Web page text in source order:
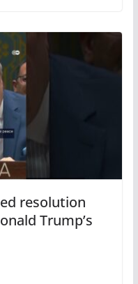
resolution
Trump’s